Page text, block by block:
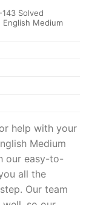
143 Solved
English Medium
help with your
Medium
our easy-to-
all the
Our team